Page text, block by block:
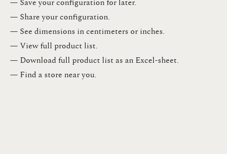
— Save your configuration for later​.​
— Share your configuration​.​
— See dimensions in centimeters or inches​.​
— View full product list​.​
— Download full product list as an Excel-sheet​.​
— Find a store​ near you.​